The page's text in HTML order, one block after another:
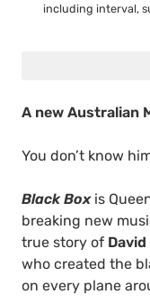
including interval,
A new Australian
You don’t know
Black Boxis
breaking new
true story of
who created the
on every plane